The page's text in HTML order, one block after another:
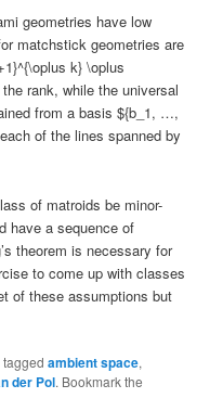
geometries have low
matchstick geometries are
k} \oplus
rank, while the universal
from a basis ${b_1, …,
of the lines spanned by
of matroids be minor-
have a sequence of
theorem is necessary for
to come up with classes
of these assumptions but
taggedambient space,
der Pol. Bookmark the